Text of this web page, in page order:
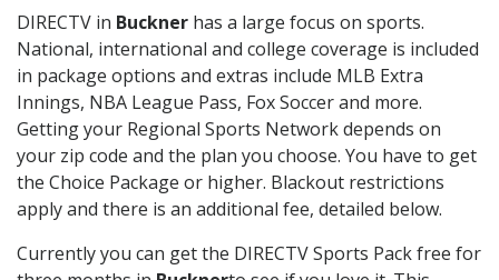
DIRECTV in Buckner has a large focus on sports.
National, international and college coverage is included
in package options and extras include MLB Extra
Innings, NBA League Pass, Fox Soccer and more.
Getting your Regional Sports Network depends on
your zip code and the plan you choose. You have to get
the Choice Package or higher. Blackout restrictions
apply and there is an additional fee, detailed below.
Currently you can get the DIRECTV Sports Pack free for